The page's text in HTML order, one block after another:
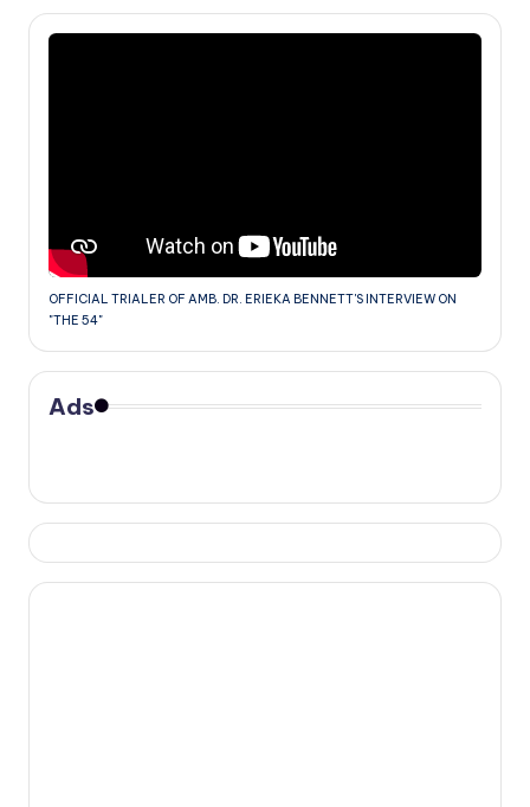
OFFICIAL TRIALER OF AMB. DR. ERIEKA BENNETT'S INTERVIEW ON
"THE 54"
Ads